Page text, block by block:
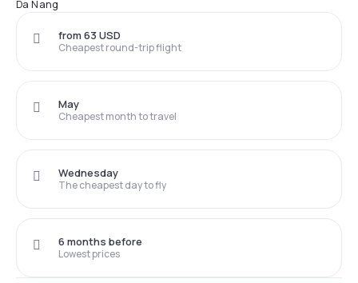
Da Nang
Cheapest round-trip flight
from 63 USD
Cheapest month to travel
May
The cheapest day to fly
Wednesday
Lowest prices
6 months before